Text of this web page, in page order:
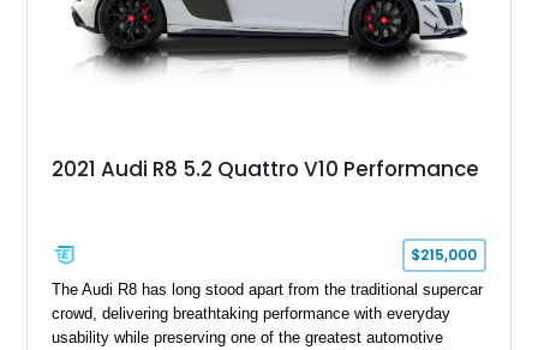
2021 Audi R8 5.2 Quattro V10 Performance
$215,000
The Audi R8 has long stood apart from the traditional supercar
crowd, delivering breathtaking performance with everyday
usability while preserving one of the greatest automotive